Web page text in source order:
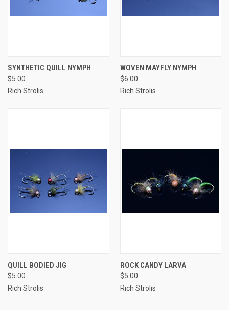
SYNTHETIC QUILL NYMPH
$5.00
Rich Strolis
WOVEN MAYFLY NYMPH
$6.00
Rich Strolis
QUILL BODIED JIG
$5.00
Rich Strolis
ROCK CANDY LARVA
$5.00
Rich Strolis